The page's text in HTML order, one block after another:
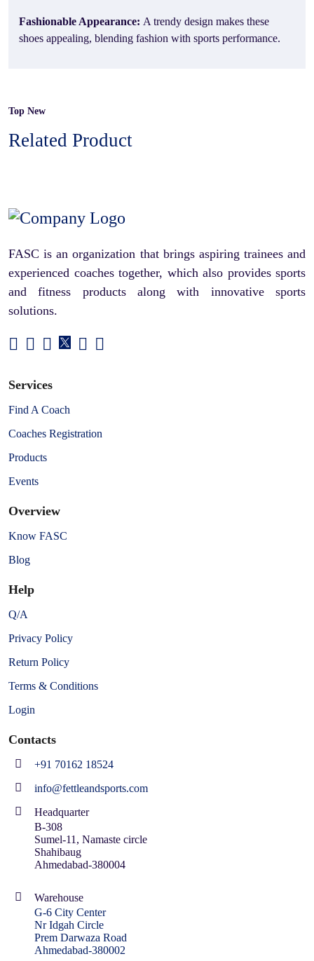
Fashionable Appearance: A trendy design makes these
shoes appealing, blending fashion with sports performance.
Top New
Related Product
FASC is an organization that brings aspiring trainees and
experienced coaches together, which also provides sports
and fitness products along with innovative sports
solutions.
Services
Find A Coach
Coaches Registration
Products
Events
Overview
Know FASC
Blog
Help
Q/A
Privacy Policy
Return Policy
Terms & Conditions
Login
Contacts
+91 70162 18524
info@fettleandsports.com
Headquarter
B-308
Sumel-11, Namaste circle
Shahibaug
Ahmedabad-380004
Warehouse
G-6 City Center
Nr Idgah Circle
Prem Darwaza Road
Ahmedabad-380002